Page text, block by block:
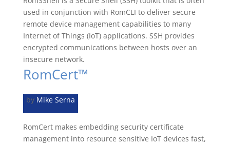
used in conjunction with RomCLI to deliver secure
remote device management capabilities to many
Internet of Things (IoT) applications. SSH provides
encrypted communications between hosts over an
insecure network.
RomCert™
by Mike Serna
RomCert makes embedding security certificate
management into resource sensitive IoT devices fast,